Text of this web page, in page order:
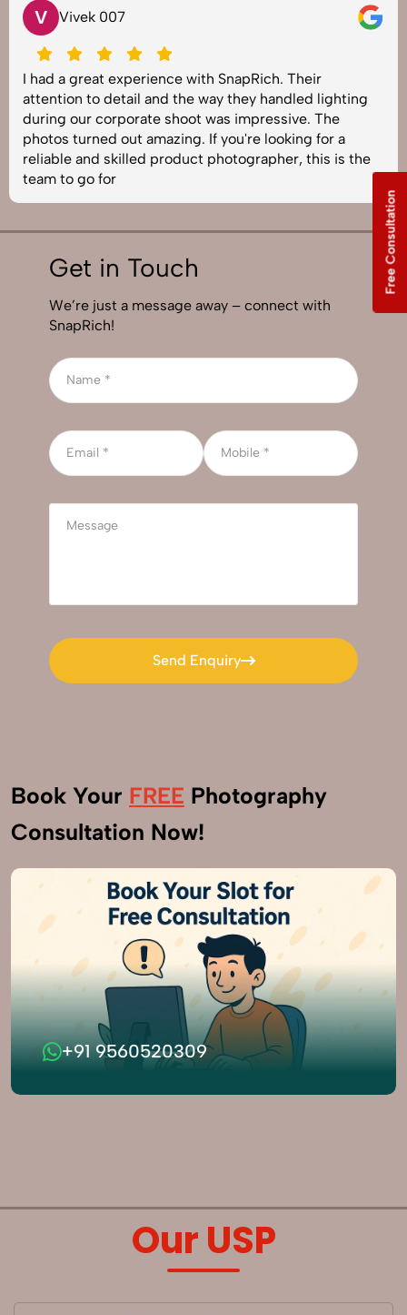
V Vivek 007
I had a great experience with SnapRich. Their
attention to detail and the way they handled lighting
during our corporate shoot was impressive. The
photos turned out amazing. If you're looking for a
reliable and skilled product photographer, this is the
team to go for
Get in Touch
We’re just a message away – connect with
SnapRich!
Send Enquiry
Send Enquiry
Book Your FREE Photography
Consultation Now!
+91 9560520309
Our USP
Free Consultation